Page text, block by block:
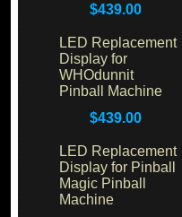
$439.00
LED Replacement
Display for
WHOdunnit
Pinball Machine
$439.00
LED Replacement
Display for Pinball
Magic Pinball
Machine